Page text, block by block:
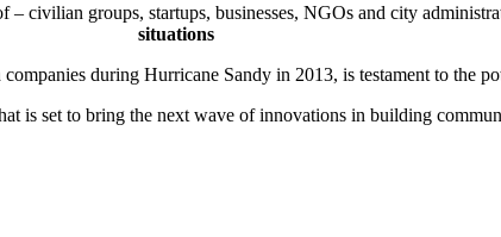
– civilian groups, startups, businesses, NGOs and city
situations
during Hurricane Sandy in 2013, is testament to the
is set to bring the next wave of innovations in building